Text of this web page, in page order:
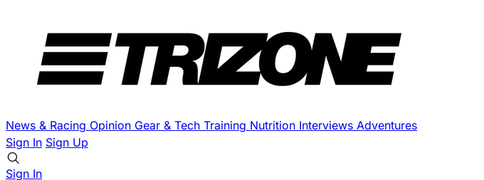
News & Racing Opinion Gear & Tech Training Nutrition Interviews Adventures
Sign In Sign Up
Sign In